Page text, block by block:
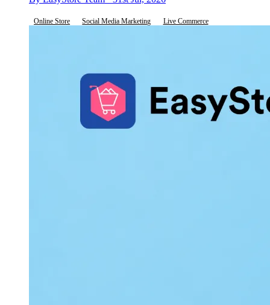
Online Store Social Media Marketing Live Commerce